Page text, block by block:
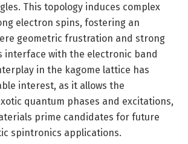
This topology induces complex
electron spins, fostering an
geometric frustration and strong
interface with the electronic band
in the kagome lattice has
interest, as it allows the
quantum phases and excitations,
prime candidates for future
spintronics applications.